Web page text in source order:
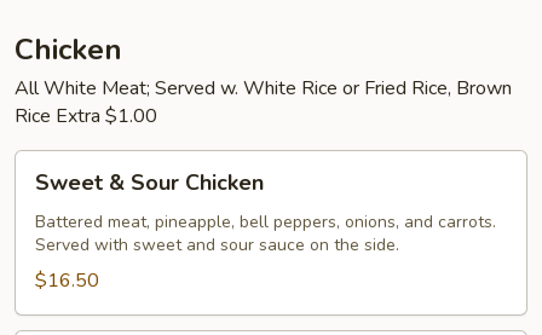
Chicken
All White Meat; Served w. White Rice or Fried Rice, Brown
Rice Extra $1.00
Sour
Chicken
Sweet & Sour Chicken
Battered meat, pineapple, bell peppers, onions, and carrots.
Served with sweet and sour sauce on the side.
$16.50